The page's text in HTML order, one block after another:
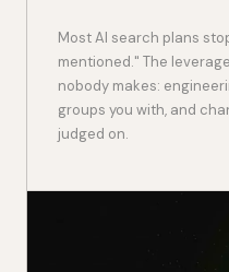
Most AI search plans
mentioned." The
nobody makes:
groups you with, and
judged on.